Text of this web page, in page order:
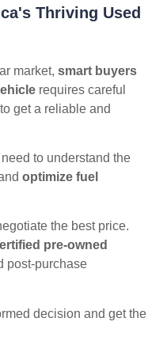
Thriving Used
market, smart buyers
requires careful
get a reliable and
to understand the
optimize fuel
the best price.
pre-owned
post-purchase
decision and get the